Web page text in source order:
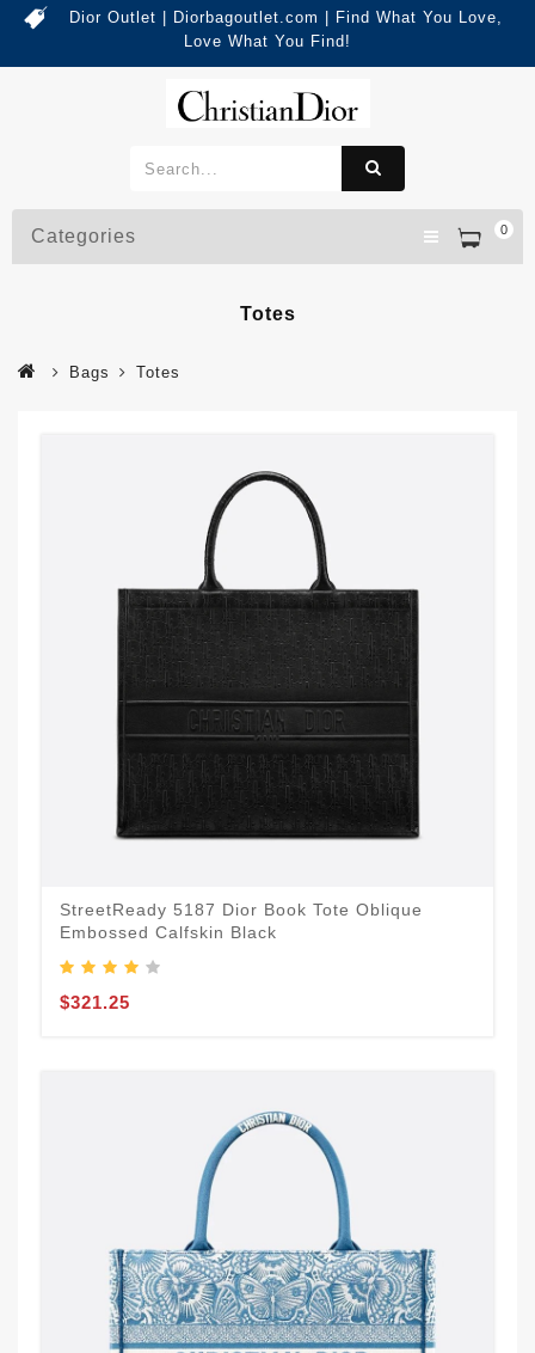
Dior Outlet | Diorbagoutlet.com | Find What You Love,
Love What You Find!
0
Categories
Totes
Bags Totes
StreetReady 5187 Dior Book Tote Oblique
Embossed Calfskin Black
$321.25